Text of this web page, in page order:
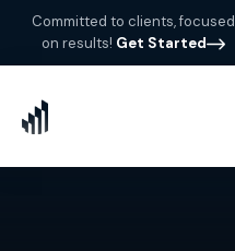
Committed to clients, focused
on results! Get Started